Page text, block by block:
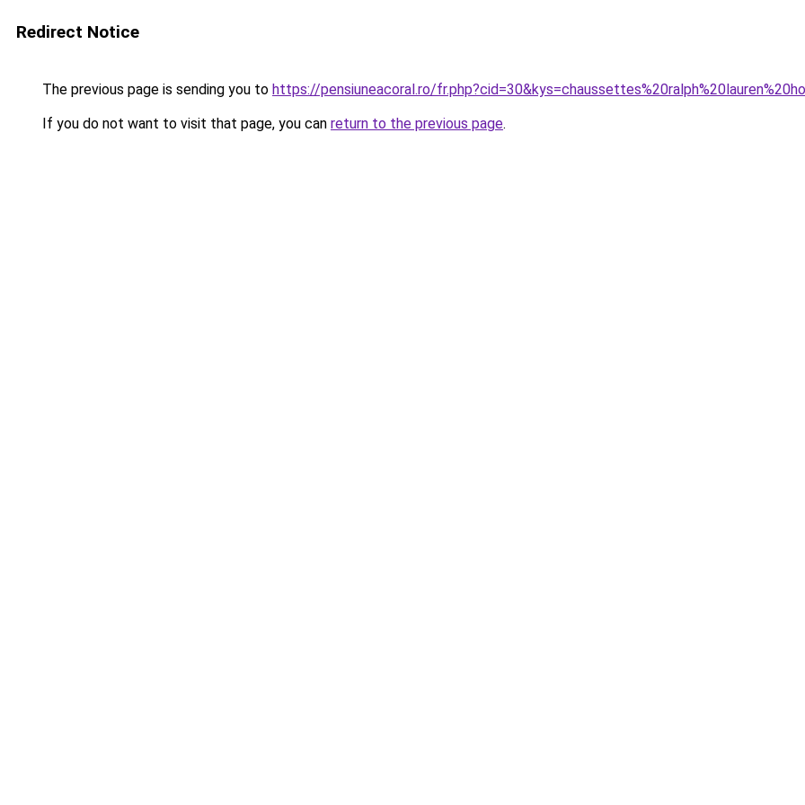
Redirect Notice
The previous page is sending you to https://pensiuneacoral.ro/
If you do not want to visit that page, you can return to the previous page.